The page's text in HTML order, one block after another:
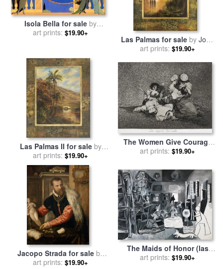
Isola Bella for sale by
Georges Barbier
art prints: $19.90+
Las Palmas for sale by John
Douglas
art prints: $19.90+
Las Palmas II for saleby
John Douglas
art prints: $19.90+
The Women Give Courage
(las Mugeres Dan Valor)
Disasters of War (los
Desastres D... for saleby
Francisco De Goya
art prints: $19.90+
Jacopo Strada for sale by
Titian
art prints: $19.90+
The Maids of Honor (las
Meninas, After Velazquez)
art prints: $19.90+